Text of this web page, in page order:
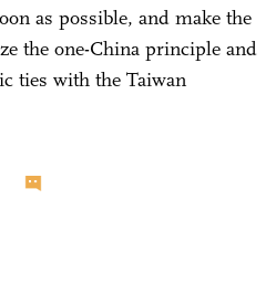
as possible, and make the
the one-China principle and
ties with the Taiwan